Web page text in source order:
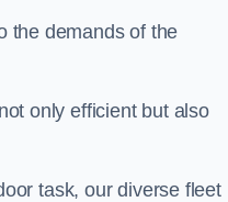
the demands of the
only efficient but also
task, our diverse fleet